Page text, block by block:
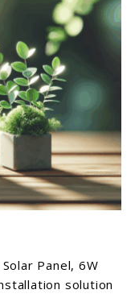
Panel, 6W
solution